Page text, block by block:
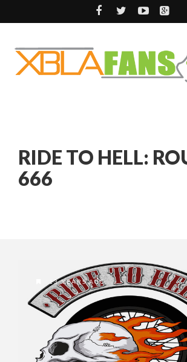
RIDE TO HELL:
666
13 YEARS AGO